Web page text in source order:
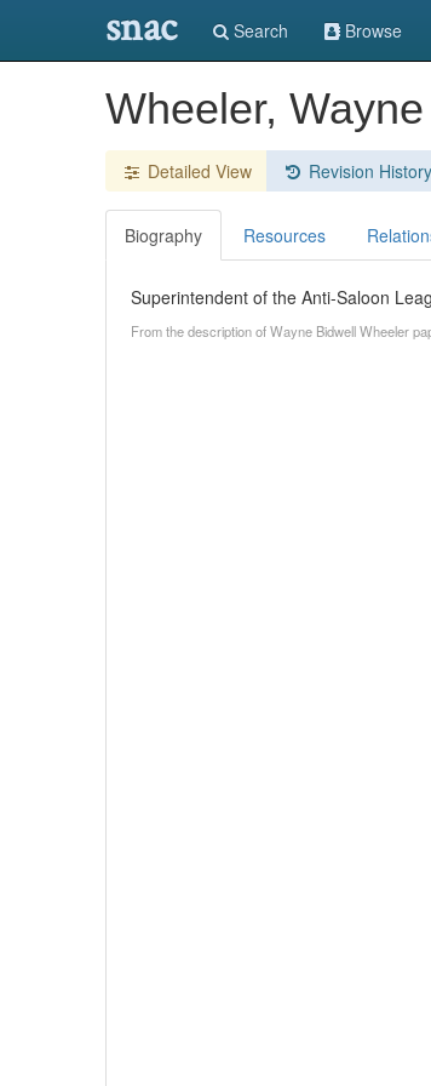
snac Search Browse
Wheeler,
Detailed View Revision History
Biography Resources
Superintendent of the Anti-Saloon
From the description of Wayne Bidwell Wheeler